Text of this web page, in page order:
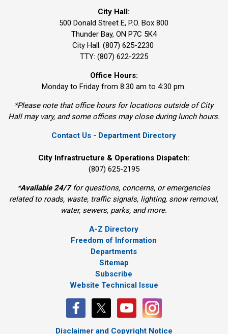
City Hall:
500 Donald Street E, P.O. Box 800
Thunder Bay, ON P7C 5K4
City Hall: (807) 625-2230
TTY: (807) 622-2225
Office Hours:
Monday to Friday from 8:30 am to 4:30 pm.
*Please note that office hours for locations outside of City
Hall may vary, and some offices may close during lunch hours.
Contact Us - Department Directory
City Infrastructure & Operations Dispatch:
(807) 625-2195
*Available 24/7for questions, concerns, or emergencies
related to roads, waste, traffic signals, lighting, snow removal,
water, sewers, parks, and more.
A-Z Directory
Freedom of Information
Departments
Sitemap
Subscribe
Website Technical Issue
Disclaimer and Copyright Notice